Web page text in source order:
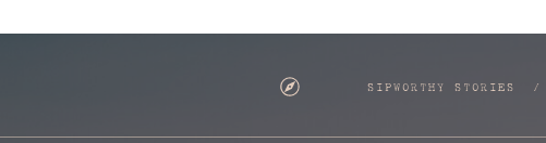
SIPWORTHY STORIES /